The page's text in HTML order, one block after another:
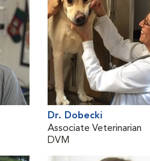
Dr. Dobecki
Associate Veterinarian
DVM